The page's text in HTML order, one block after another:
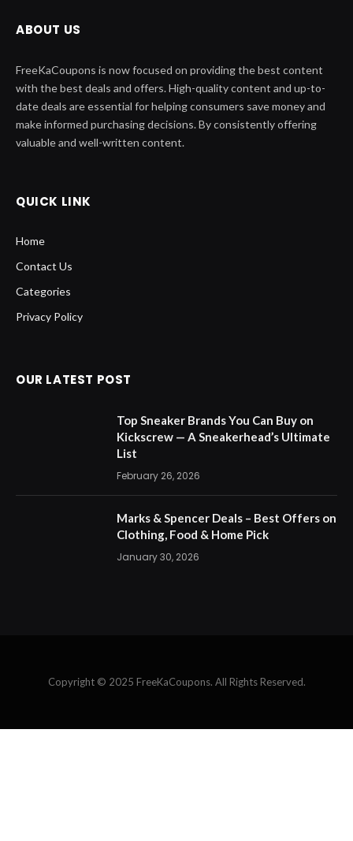
ABOUT US
FreeKaCoupons is now focused on providing the best content
with the best deals and offers. High-quality content and up-to-
date deals are essential for helping consumers save money and
make informed purchasing decisions. By consistently offering
valuable and well-written content.
QUICK LINK
Home
Contact Us
Categories
Privacy Policy
OUR LATEST POST
Top Sneaker Brands You Can Buy on
Kickscrew — A Sneakerhead’s Ultimate
List
February 26, 2026
Marks & Spencer Deals – Best Offers on
Clothing, Food & Home Pick
January 30, 2026
Copyright © 2025 FreeKaCoupons. All Rights Reserved.